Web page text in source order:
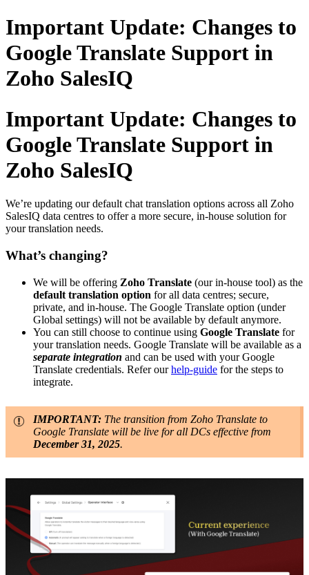
Important Update: Changes to
Google Translate Support in
Zoho SalesIQ
Important Update: Changes to
Google Translate Support in
Zoho SalesIQ
We’re updating our default chat translation options across all Zoho
SalesIQ data centres to offer a more secure, in-house solution for
your translation needs.
What’s changing?
We will be offering Zoho Translate (our in-house tool) as the
default translation option for all data centres; secure,
private, and in-house. The Google Translate option (under
Global settings) will not be available by default anymore.
You can still choose to continue using Google Translate for
your translation needs. Google Translate will be available as a
separate integration and can be used with your Google
Translate credentials. Refer ourhelp-guide for the steps to
integrate.
IMPORTANT: The transition from Zoho Translate to
Google Translate will be live for all DCs effective from
December 31, 2025.